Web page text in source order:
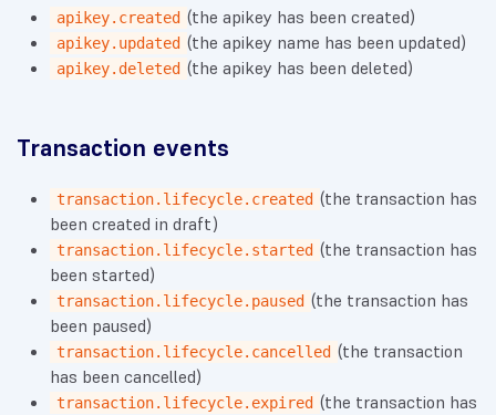
apikey.created (the apikey has been created)
apikey.updated (the apikey name has been updated)
apikey.deleted (the apikey has been deleted)
Transaction events
transaction.lifecycle.created (the transaction has
been created in draft)
transaction.lifecycle.started (the transaction has
been started)
transaction.lifecycle.paused (the transaction has
been paused)
transaction.lifecycle.cancelled (the transaction
has been cancelled)
transaction.lifecycle.expired (the transaction has